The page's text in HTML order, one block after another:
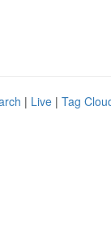
| Live | Tag